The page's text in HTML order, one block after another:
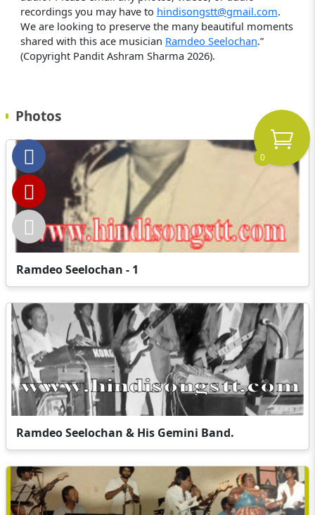
recordings you may have to hindisongstt@gmail.com.
We are looking to preserve the many beautiful moments
shared with this ace musician Ramdeo Seelochan.”
(Copyright Pandit Ashram Sharma 2026).
Photos
Ramdeo Seelochan - 1
Ramdeo Seelochan & His Gemini Band.
0